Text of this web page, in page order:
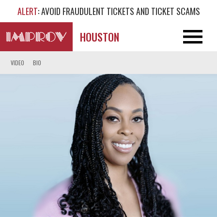
ALERT: AVOID FRAUDULENT TICKETS AND TICKET SCAMS
HOUSTON
VIDEO BIO